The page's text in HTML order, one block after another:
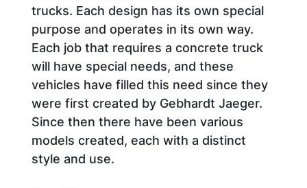
trucks. Each design has its own special
purpose and operates in its own way.
Each job that requires a concrete truck
will have special needs, and these
vehicles have filled this need since they
were first created by Gebhardt Jaeger.
Since then there have been various
models created, each with a distinct
style and use.